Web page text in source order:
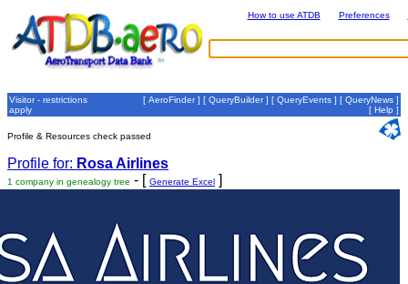
How to use ATDB Preferences
Visitor - restrictions
apply
[ AeroFinder] [ QueryBuilder] [ QueryEvents ] [ QueryNews ]
[ Help ]
Profile & Resources check passed
Profile for: Rosa Airlines
1 company in genealogy tree - [ Generate Excel ]